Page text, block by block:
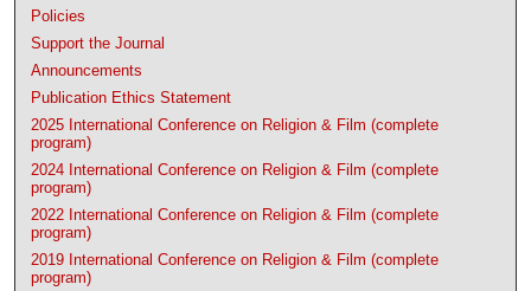
Policies
Support the Journal
Announcements
Publication Ethics Statement
2025 International Conference on Religion & Film (complete
program)
2024 International Conference on Religion & Film (complete
program)
2022 International Conference on Religion & Film (complete
program)
2019 International Conference on Religion & Film (complete
program)